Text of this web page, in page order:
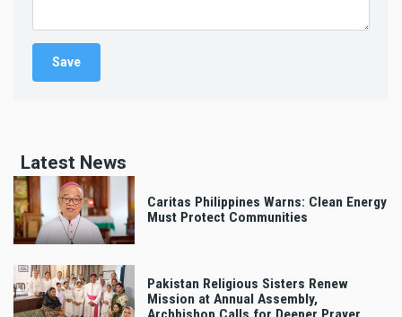
Latest News
Caritas Philippines Warns: Clean Energy
Must Protect Communities
Pakistan Religious Sisters Renew
Mission at Annual Assembly,